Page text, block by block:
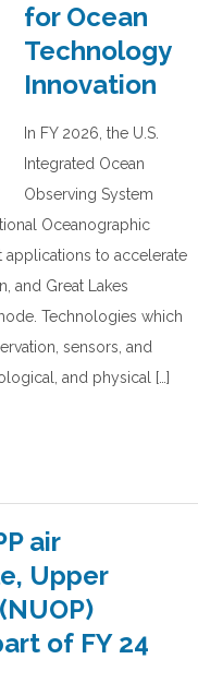
for Ocean
Technology
Innovation
In FY 2026, the U.S.
Integrated Ocean
Observing System
Oceanographic
applications to accelerate
and Great Lakes
Technologies which
sensors, and
and physical […]
air
Upper
of FY 24